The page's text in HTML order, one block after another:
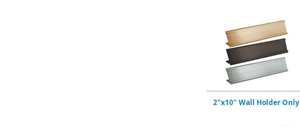
2"x10" Wall Holder Only